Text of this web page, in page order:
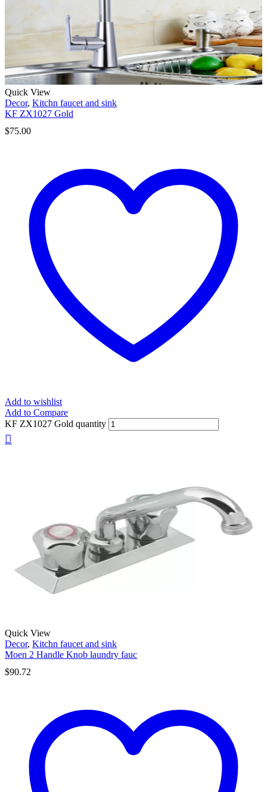
Quick View
Decor, Kitchn faucet and sink
KF ZX1027 Gold
$75.00
Add to wishlist
Add to Compare
KF ZX1027 Gold quantity
Quick View
Decor, Kitchn faucet and sink
Moen 2 Handle Knob laundry fauc
$90.72